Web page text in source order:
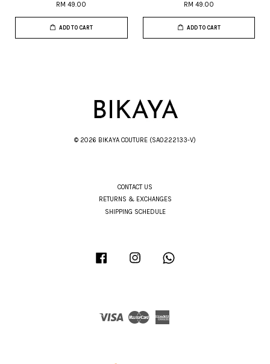
RM 49.00
ADD TO CART
RM 49.00
ADD TO CART
© 2026 BIKAYA COUTURE (SA0222133-V)
CONTACT US
RETURNS & EXCHANGES
SHIPPING SCHEDULE
Facebook Instagram
Visa